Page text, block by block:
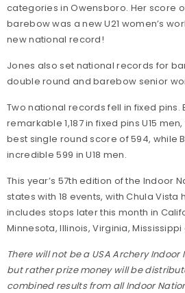
categories in Owensboro. Her score
barebow was a new U21 women’s
new national record!
Jones also set national records for
double round and barebow senior
Two national records fell in fixed pins.
remarkable 1,187 in fixed pins U15
best single round score of 594, while
incredible 599 in U18 men.
This year’s 57th edition of the Indoor
states with 18 events, with Chula
includes stops later this month in
Minnesota, Illinois, Virginia,
There will not be a USA Archery Indoor
but rather prize money will be
combined results from all Indoor